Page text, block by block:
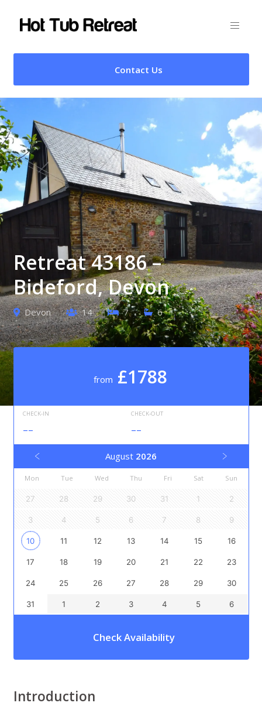
Contact Us
Retreat 43186 –
Bideford, Devon
Devon 14 7 6
from £1788
CHECK-IN
--
CHECK-OUT
--
August 2026
Mon Tue Wed Thu Fri Sat Sun
27 28 29 30 31 1 2
3 4 5 6 7 8 9
10 11 12 13 14 15 16
17 18 19 20 21 22 23
24 25 26 27 28 29 30
31 1 2 3 4 5 6
Check Availability
Introduction